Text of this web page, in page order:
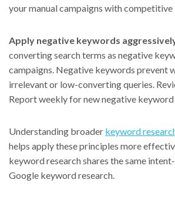
your manual campaigns with competitive
Apply negative keywords
converting search terms as negative
campaigns. Negative keywords prevent
irrelevant or low-converting queries.
Report weekly for new negative
Understanding broader keyword
helps apply these principles more
keyword research shares the same
Google keyword research.